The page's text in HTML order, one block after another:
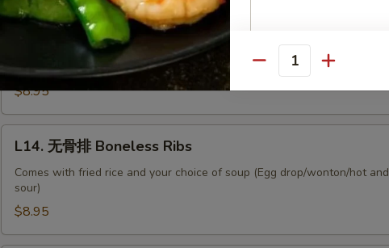
Sour
L13.
鸡
Sweet
&
Sour
Chicken
L13. 甜酸鸡 Sweet & Sour Chicken
Comes with fried rice and your choice of soup (Egg drop/wonton/hot and
sour)
$8.95
Boneless
Ribs
L14. 无骨排 Boneless Ribs
Comes with fried rice and your choice of soup (Egg drop/wonton/hot and
sour)
$8.95
Quantity